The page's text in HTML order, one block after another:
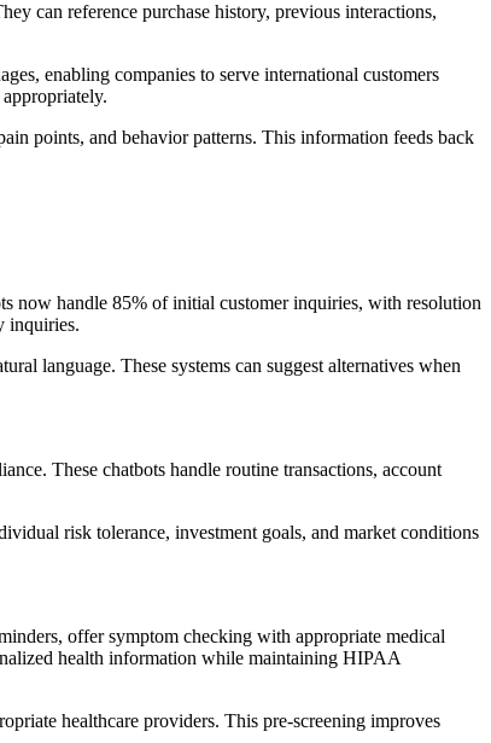
can reference purchase history, previous interactions,
enabling companies to serve international customers
points, and behavior patterns. This information feeds back
now handle 85% of initial customer inquiries, with resolution
inquiries.
language. These systems can suggest alternatives when
These chatbots handle routine transactions, account
risk tolerance, investment goals, and market conditions
offer symptom checking with appropriate medical
health information while maintaining HIPAA
healthcare providers. This pre-screening improves